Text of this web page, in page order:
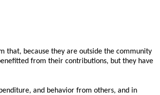
that, because they are outside the community
from their contributions, but they have
and behavior from others, and in